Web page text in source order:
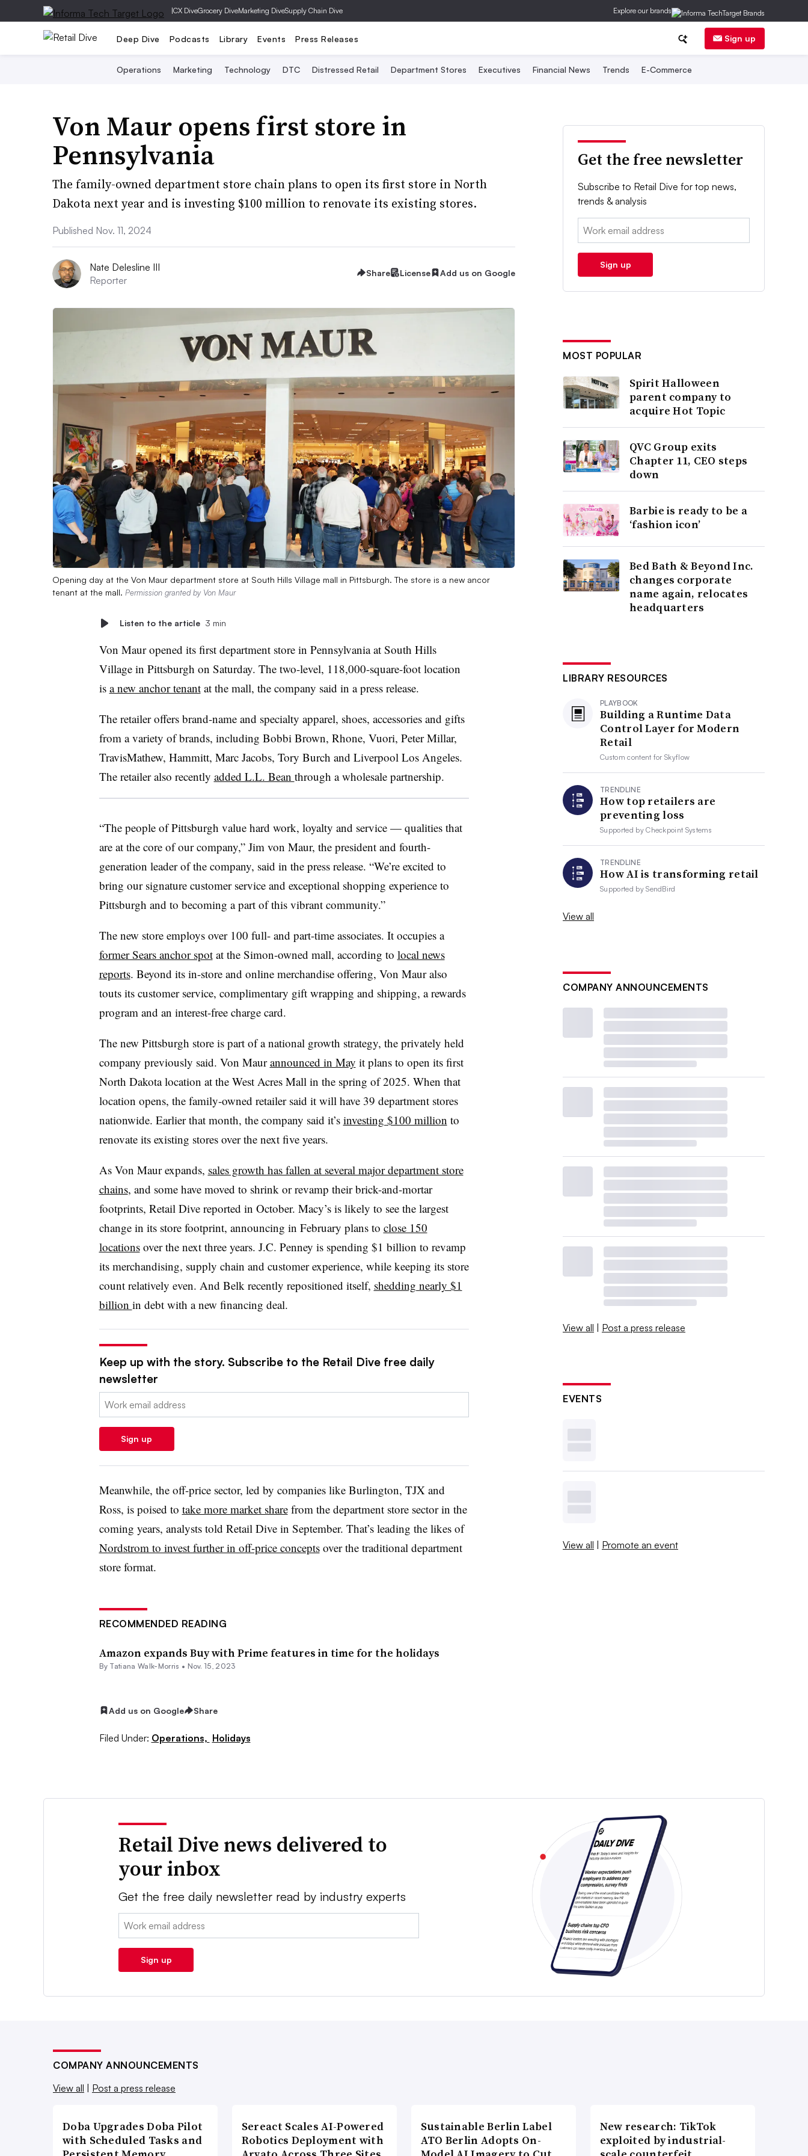
|CX DiveGrocery DiveMarketing DiveSupply Chain Dive Explore our brands
Deep Dive Podcasts Library Events Press Releases Sign up
Operations Marketing Technology DTC Distressed Retail Department Stores Executives Financial News Trends E-Commerce
Von Maur opens first store in
Pennsylvania
The family-owned department store chain plans to open its first store in North
Dakota next year and is investing $100 million to renovate its existing stores.
Published Nov. 11, 2024
Nate Delesline III
Reporter
Share License Add us on Google
Opening day at the Von Maur department store at South Hills Village mall in Pittsburgh. The store is a new ancor
tenant at the mall. Permission granted by Von Maur
Listen to the article 3 min
Von Maur opened its first department store in Pennsylvania at South Hills
Village in Pittsburgh on Saturday. The two-level, 118,000-square-foot location
is a new anchor tenantat the mall, the company said in a press release.
The retailer offers brand-name and specialty apparel, shoes, accessories and gifts
from a variety of brands, including Bobbi Brown, Rhone, Vuori, Peter Millar,
TravisMathew, Hammitt, Marc Jacobs, Tory Burch and Liverpool Los Angeles.
The retailer also recently added L.L. Bean through a wholesale partnership.
“The people of Pittsburgh value hard work, loyalty and service — qualities that
are at the core of our company,” Jim von Maur, the president and fourth-
generation leader of the company, said in the press release. “We’re excited to
bring our signature customer service and exceptional shopping experience to
Pittsburgh and to becoming a part of this vibrant community.”
The new store employs over 100 full- and part-time associates. It occupies a
former Sears anchor spotat the Simon-owned mall, according to local news
reports. Beyond its in-store and online merchandise offering, Von Maur also
touts its customer service, complimentary gift wrapping and shipping, a rewards
program and an interest-free charge card.
The new Pittsburgh store is part of a national growth strategy, the privately held
company previously said. Von Maurannounced in May it plans to open its first
North Dakota location at the West Acres Mall in the spring of 2025. When that
location opens, the family-owned retailer said it will have 39 department stores
nationwide. Earlier that month, the company said it’s investing $100 million to
renovate its existing stores over the next five years.
As Von Maur expands, sales growth has fallen at several major department store
chains, and some have moved to shrink or revamp their brick-and-mortar
footprints, Retail Dive reported in October. Macy’s is likely to see the largest
change in its store footprint, announcing in February plans to close 150
locationsover the next three years. J.C. Penney is spending $1 billion to revamp
its merchandising, supply chain and customer experience, while keeping its store
count relatively even. And Belk recently repositioned itself, shedding nearly $1
billion in debt with a new financing deal.
Keep up with the story. Subscribe to the Retail Dive free daily
newsletter
Email:
Sign up
Meanwhile, the off-price sector, led by companies like Burlington, TJX and
Ross, is poised to take more market sharefrom the department store sector in the
coming years, analysts told Retail Dive in September. That’s leading the likes of
Nordstrom to invest further in off-price conceptsover the traditional department
store format.
RECOMMENDED READING
Amazon expands Buy with Prime features in time for the holidays
By Tatiana Walk-Morris • Nov. 15, 2023
Add us on Google Share
Filed Under: Operations, Holidays
Get the free newsletter
Subscribe to Retail Dive for top news,
trends & analysis
Email:
Sign up
MOST POPULAR
Spirit Halloween
parent company to
acquire Hot Topic
QVC Group exits
Chapter 11, CEO steps
down
Barbie is ready to be a
‘fashion icon’
Bed Bath & Beyond Inc.
changes corporate
name again, relocates
headquarters
LIBRARY RESOURCES
PLAYBOOK
Building a Runtime Data
Control Layer for Modern
Retail
Custom content forSkyflow
TRENDLINE
How top retailers are
preventing loss
Supported byCheckpoint Systems
TRENDLINE
How AI is transforming retail
Supported bySendBird
View all
COMPANY ANNOUNCEMENTS
View all | Post a press release
EVENTS
View all | Promote an event
Retail Dive news delivered to
your inbox
Get the free daily newsletter read by industry experts
Email:
Sign up
COMPANY ANNOUNCEMENTS
View all | Post a press release
Doba Upgrades Doba Pilot
with Scheduled Tasks and
Sereact Scales AI-Powered
Robotics Deployment with
Sustainable Berlin Label
ATO Berlin Adopts On-
New research: TikTok
exploited by industrial-